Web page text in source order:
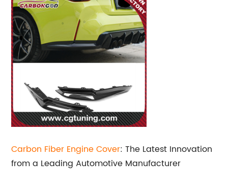
Carbon Fiber Engine Cover: The Latest Innovation
from a Leading Automotive Manufacturer